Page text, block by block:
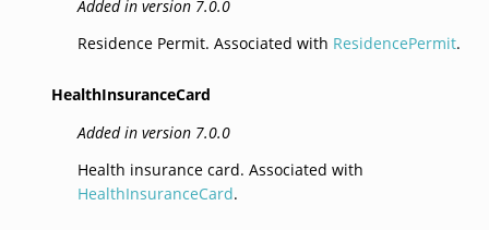
Added in version 7.0.0
Residence Permit. Associated with ResidencePermit.
HealthInsuranceCard
Added in version 7.0.0
Health insurance card. Associated with
HealthInsuranceCard.